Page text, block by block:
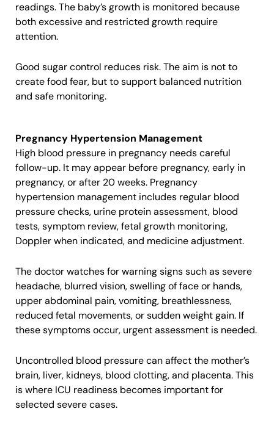
readings. The baby’s growth is monitored because
both excessive and restricted growth require
attention.
Good sugar control reduces risk. The aim is not to
create food fear, but to support balanced nutrition
and safe monitoring.
Pregnancy Hypertension Management
High blood pressure in pregnancy needs careful
follow-up. It may appear before pregnancy, early in
pregnancy, or after 20 weeks. Pregnancy
hypertension management includes regular blood
pressure checks, urine protein assessment, blood
tests, symptom review, fetal growth monitoring,
Doppler when indicated, and medicine adjustment.
The doctor watches for warning signs such as severe
headache, blurred vision, swelling of face or hands,
upper abdominal pain, vomiting, breathlessness,
reduced fetal movements, or sudden weight gain. If
these symptoms occur, urgent assessment is needed.
Uncontrolled blood pressure can affect the mother’s
brain, liver, kidneys, blood clotting, and placenta. This
is where ICU readiness becomes important for
selected severe cases.